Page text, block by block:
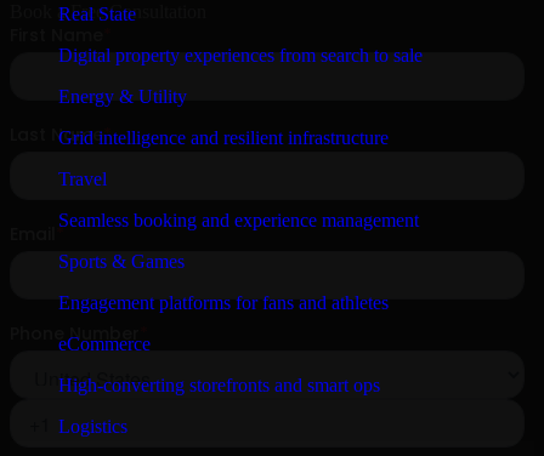
Real State
Digital property experiences from search to sale
Energy & Utility
Grid intelligence and resilient infrastructure
Travel
Seamless booking and experience management
Sports & Games
Engagement platforms for fans and athletes
eCommerce
High-converting storefronts and smart ops
Logistics
Book a Free Consultation